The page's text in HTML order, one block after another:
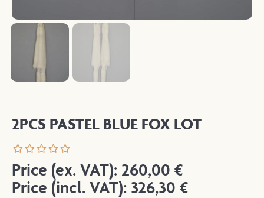
2PCS PASTEL BLUE FOX LOT
Price (ex. VAT): 260,00 €
Price (incl. VAT): 326,30 €